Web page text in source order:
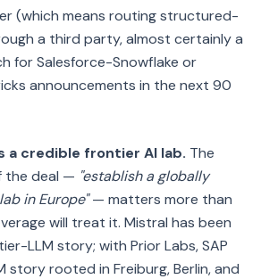
(which means routing structured-
a third party, almost certainly a
for Salesforce-Snowflake or
announcements in the next 90
a credible frontier AI lab. The
the deal — "establish a globally
in Europe"— matters more than
will treat it. Mistral has been
LLM story; with Prior Labs, SAP
story rooted in Freiburg, Berlin, and